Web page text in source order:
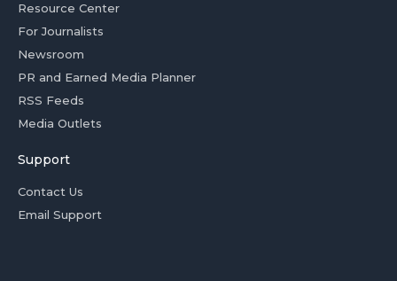
Resource Center
For Journalists
Newsroom
PR and Earned Media Planner
RSS Feeds
Media Outlets
Support
Contact Us
Email Support